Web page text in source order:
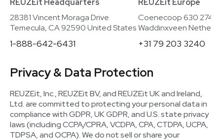
REUZEit Headquarters
28381 Vincent Moraga Drive
Temecula, CA 92590 United States
1-888-642-6431
REUZEit Europe
Coenecoop 630
Waddinxveen
+31 79 203 3240
Privacy & Data Protection
REUZEit, Inc., REUZEit BV, and REUZEit UK and Ireland,
Ltd. are committed to protecting your personal data in
compliance with GDPR, UK GDPR, and U.S. state privacy
laws (including CCPA/CPRA, VCDPA, CPA, CTDPA, UCPA,
TDPSA, and OCPA). We do not sell or share your